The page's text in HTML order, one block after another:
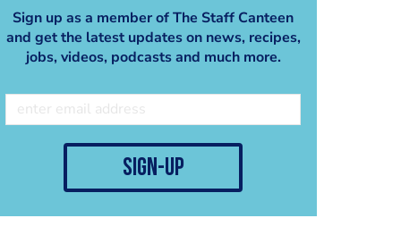
Sign up as a member of The Staff Canteen
and get the latest updates on news, recipes,
jobs, videos, podcasts and much more.
sign-up